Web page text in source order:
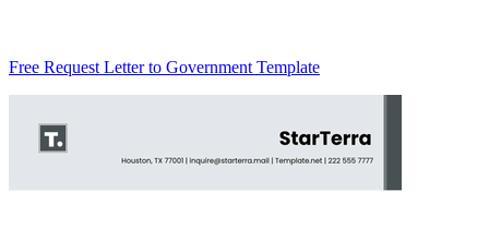
Free Request Letter to Government Template